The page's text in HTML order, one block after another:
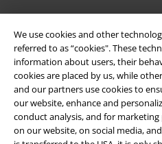
We use cookies and other
referred to as “cookies". These
information about users, their
cookies are placed by us, while
and our partners use cookies to
our website, enhance and
conduct analysis, and for marketing
on our website, on social media,
Legal
Terms & Conditions